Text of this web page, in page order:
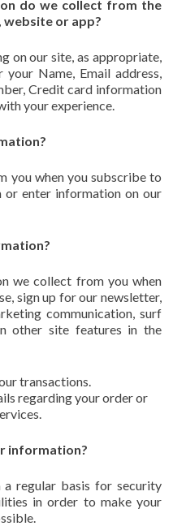
do we collect from the
or app?
on our site, as appropriate,
Name, Email address,
Credit card information
your experience.
you when you subscribe to
enter information on our
we collect from you when
sign up for our newsletter,
communication, surf
other site features in the
transactions.
regarding your order or
information?
a regular basis for security
in order to make your